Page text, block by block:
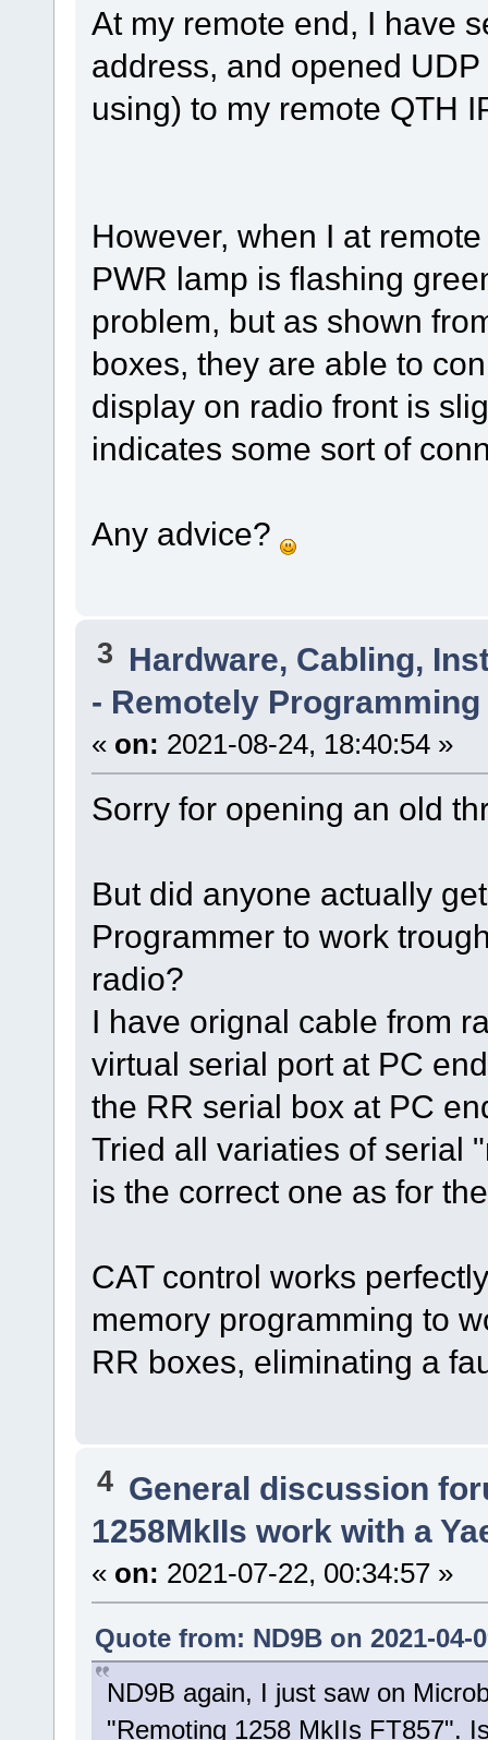
At my remote end, I have
address, and opened
using) to my remote QTH
However, when I at
PWR lamp is flashing
problem, but as shown
boxes, they are able to
display on radio front is
indicates some sort of
Any advice?
3 Hardware, Cabling,
- Remotely Programming
« on: 2021-08-24, 18:40:54 »
Sorry for opening an old
But did anyone actually
Programmer to work
radio?
I have orignal cable from
virtual serial port at PC
the RR serial box at PC
Tried all variaties of serial
is the correct one as for
CAT control works
memory programming to
RR boxes, eliminating a
4 General discussion
1258MkIIs work with a
« on: 2021-07-22, 00:34:57 »
Quote from: ND9B on 2021-04-
ND9B again, I just saw on
"Remoting 1258 MkIIs FT857".